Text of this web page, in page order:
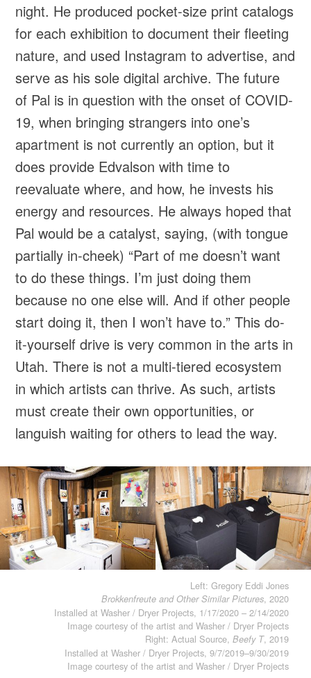
night. He produced pocket-size print catalogs
for each exhibition to document their fleeting
nature, and used Instagram to advertise, and
serve as his sole digital archive. The future
of Pal is in question with the onset of COVID-
19, when bringing strangers into one’s
apartment is not currently an option, but it
does provide Edvalson with time to
reevaluate where, and how, he invests his
energy and resources. He always hoped that
Pal would be a catalyst, saying, (with tongue
partially in-cheek) “Part of me doesn’t want
to do these things. I’m just doing them
because no one else will. And if other people
start doing it, then I won’t have to.” This do-
it-yourself drive is very common in the arts in
Utah. There is not a multi-tiered ecosystem
in which artists can thrive. As such, artists
must create their own opportunities, or
languish waiting for others to lead the way.
Left: Gregory Eddi Jones
Brokkenfreute and Other Similar Pictures, 2020
Installed at Washer / Dryer Projects, 1/17/2020 – 2/14/2020
Image courtesy of the artist and Washer / Dryer Projects
Right: Actual Source, Beefy T, 2019
Installed at Washer / Dryer Projects, 9/7/2019–9/30/2019
Image courtesy of the artist and Washer / Dryer Projects